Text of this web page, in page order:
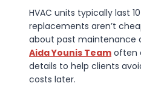
HVAC units typically last
replacements aren’t
about past maintenance
Aida Younis Team often
details to help clients
costs later.